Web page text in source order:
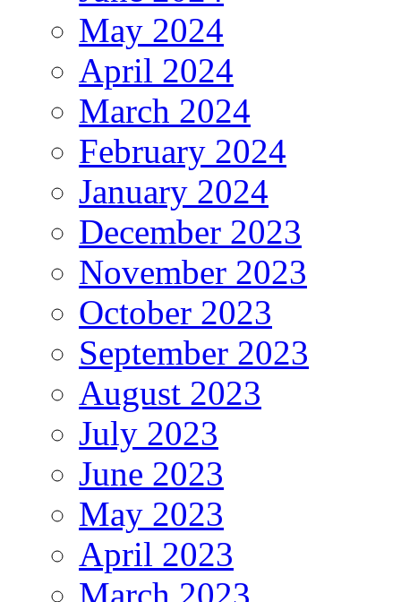
May 2024
April 2024
March 2024
February 2024
January 2024
December 2023
November 2023
October 2023
September 2023
August 2023
July 2023
June 2023
May 2023
April 2023
March 2023